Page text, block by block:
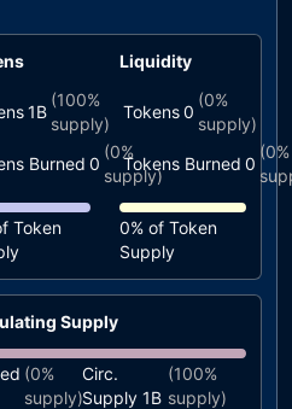
1B
(100%
supply)
Burned 0
(0%
supply)
Token
Liquidity
Tokens0
(0%
supply)
Tokens Burned 0
(0%
0% of Token
Supply
Supply
(0%
supply)
Circ.
Supply 1B
(100%
supply)